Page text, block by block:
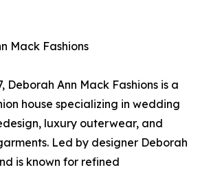
Mack Fashions
Deborah Ann Mack Fashions is a
house specializing in wedding
luxury outerwear, and
Led by designer Deborah
is known for refined